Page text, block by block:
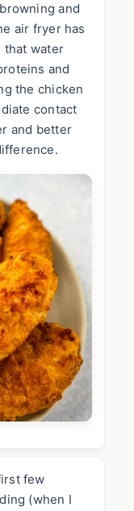
and
air fryer has
that water
and
the chicken
contact
and better
few
(when I